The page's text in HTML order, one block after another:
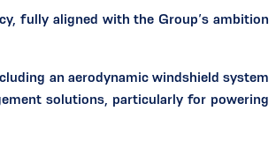
fully aligned with the Group’s ambition
an aerodynamic windshield system
solutions, particularly for powering